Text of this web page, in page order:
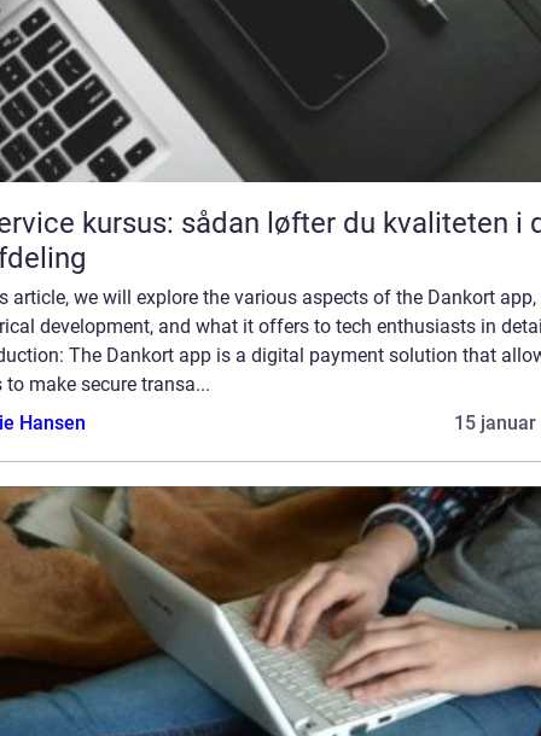
kursus: sådan løfter du kvaliteten i
article, we will explore the various aspects of the Dankort
development, and what it offers to tech enthusiasts in
The Dankort app is a digital payment solution that
to make secure transa...
Hansen
15 januar